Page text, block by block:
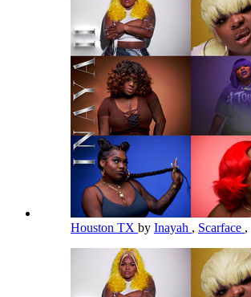
Houston TX by Inayah , Scarface ,